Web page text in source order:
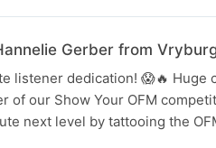
Gerber from
listener dedication! 😱🔥 Huge
of our Show Your OFM
next level by tattooing the